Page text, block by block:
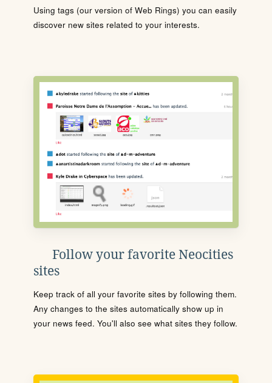
Using tags (our version of Web Rings) you can easily
discover new sites related to your interests.
Follow your favorite Neocities
sites
Keep track of all your favorite sites by following them.
Any changes to the sites automatically show up in
your news feed. You'll also see what sites they follow.